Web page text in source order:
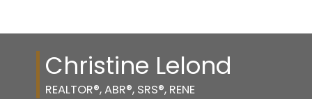
Christine Lelond
REALTOR®, ABR®, SRS®, RENE